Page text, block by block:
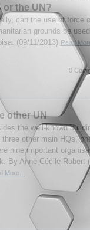
or the UN?
can the use of force
grounds be
(09/11/2013) Read
0
other UN
the well-known
three other main HQs,
nine important
By Anne-Cécile Robert
More...